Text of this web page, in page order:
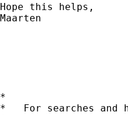
Hope this helps,
Maarten
*
*   For searches and